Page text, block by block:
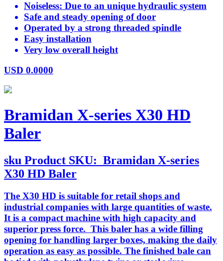
Noiseless: Due to an unique hydraulic system
Safe and steady opening of door
Operated by a strong threaded spindle
Easy installation
Very low overall height
USD 0.0000
Bramidan X-series X30 HD
Baler
sku Product SKU: Bramidan X-series
X30 HD Baler
The X30 HD is suitable for retail shops and
industrial companies with large quantities of waste.
It is a compact machine with high capacity and
superior press force. This baler has a wide filling
opening for handling larger boxes, making the daily
operation as easy as possible. The finished bale can